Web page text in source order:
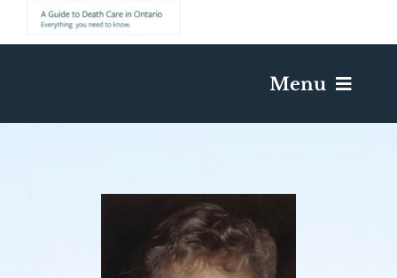
Menu
Death Has Occurred
Send Flowers